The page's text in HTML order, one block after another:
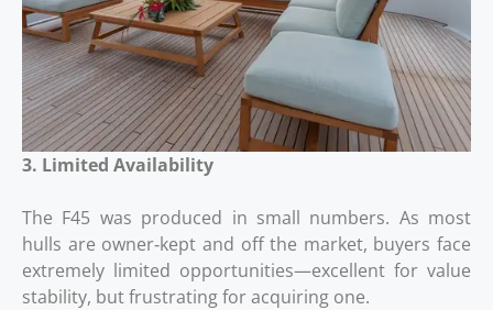
3. Limited Availability
The F45 was produced in small numbers. As most
hulls are owner‑kept and off the market, buyers face
extremely limited opportunities—excellent for value
stability, but frustrating for acquiring one.